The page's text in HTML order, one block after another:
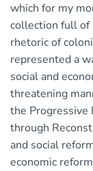
which for my
collection full of
rhetoric of
represented a
social and
threatening
the Progressive
through
and social
economic